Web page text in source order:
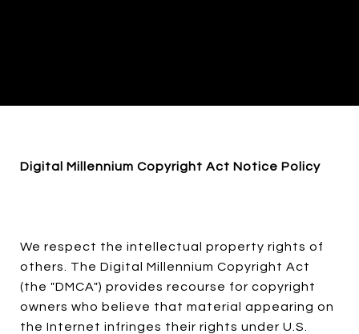
Digital Millennium Copyright Act Notice Policy
We respect the intellectual property rights of
others. The Digital Millennium Copyright Act
(the "DMCA") provides recourse for copyright
owners who believe that material appearing on
the Internet infringes their rights under U.S.